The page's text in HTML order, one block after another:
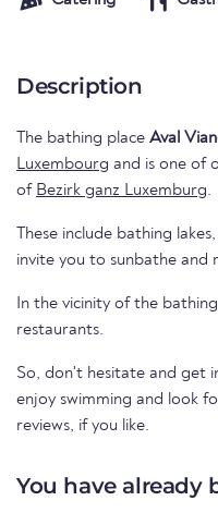
Description
The bathing place Aval
Luxembourg and is one of
of Bezirk ganz Luxemburg.
These include bathing
invite you to sunbathe and
In the vicinity of the
restaurants.
So, don't hesitate and get
enjoy swimming and look
reviews, if you like.
You have already